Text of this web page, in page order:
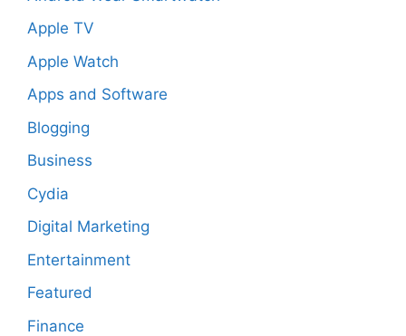
Apple TV
Apple Watch
Apps and Software
Blogging
Business
Cydia
Digital Marketing
Entertainment
Featured
Finance